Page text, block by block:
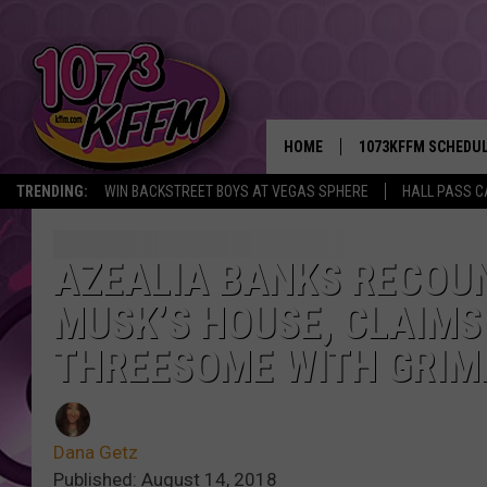
TRENDING: WIN BACKSTREET BOYS AT VEGAS SPHERE HALL PASS
HOME 1073KFFM
BROOKE AND
SWEET LENNY
SARAH STRINGER
AZEALIA BANKS
MUSK’S HOUSE,
THREESOME WITH
Dana Getz
Published: August 14, 2018